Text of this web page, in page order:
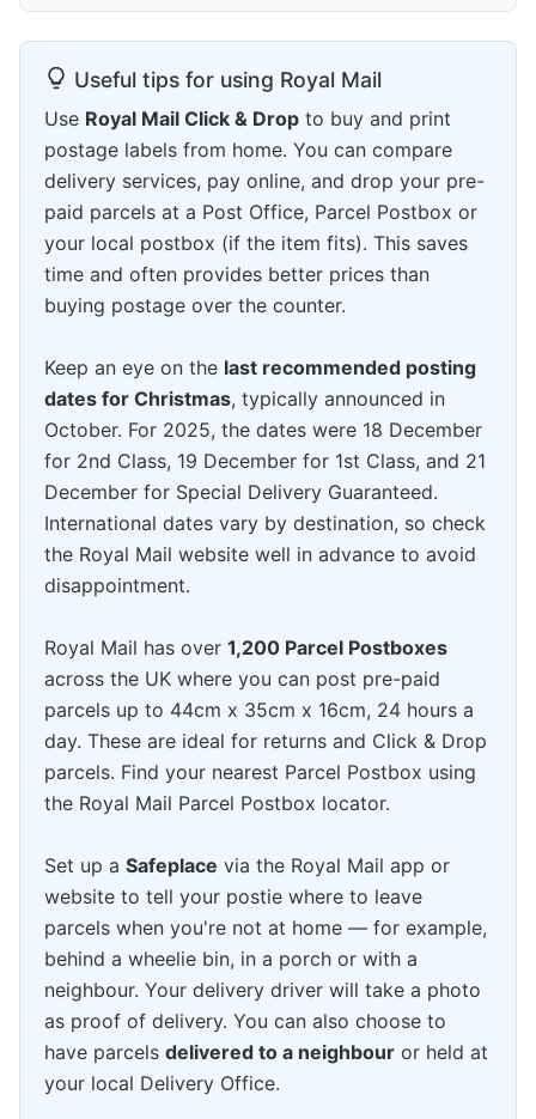
Useful tips for using Royal Mail
Use Royal Mail Click & Drop to buy and print
postage labels from home. You can compare
delivery services, pay online, and drop your pre-
paid parcels at a Post Office, Parcel Postbox or
your local postbox (if the item fits). This saves
time and often provides better prices than
buying postage over the counter.
Keep an eye on the last recommended posting
dates for Christmas, typically announced in
October. For 2025, the dates were 18 December
for 2nd Class, 19 December for 1st Class, and 21
December for Special Delivery Guaranteed.
International dates vary by destination, so check
the Royal Mail website well in advance to avoid
disappointment.
Royal Mail has over 1,200 Parcel Postboxes
across the UK where you can post pre-paid
parcels up to 44cm x 35cm x 16cm, 24 hours a
day. These are ideal for returns and Click & Drop
parcels. Find your nearest Parcel Postbox using
the Royal Mail Parcel Postbox locator.
Set up a Safeplace via the Royal Mail app or
website to tell your postie where to leave
parcels when you're not at home — for example,
behind a wheelie bin, in a porch or with a
neighbour. Your delivery driver will take a photo
as proof of delivery. You can also choose to
have parcels delivered to a neighbour or held at
your local Delivery Office.